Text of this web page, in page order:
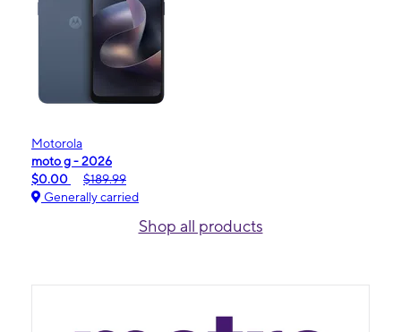
Motorola
moto g - 2026
$0.00
$189.99
Generally carried
Shop all products